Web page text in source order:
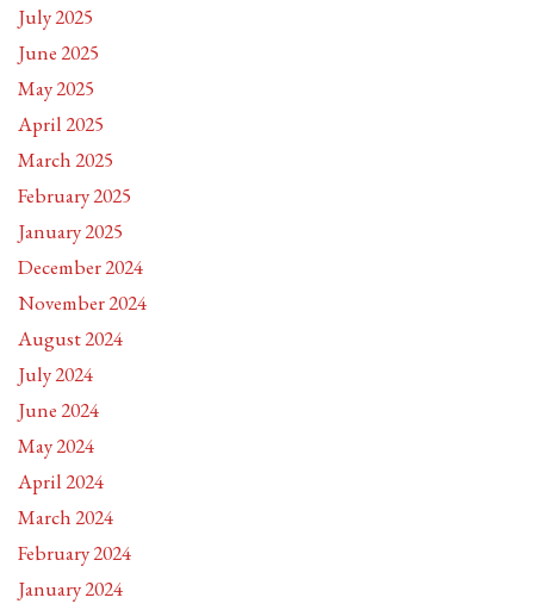
July 2025
June 2025
May 2025
April 2025
March 2025
February 2025
January 2025
December 2024
November 2024
August 2024
July 2024
June 2024
May 2024
April 2024
March 2024
February 2024
January 2024